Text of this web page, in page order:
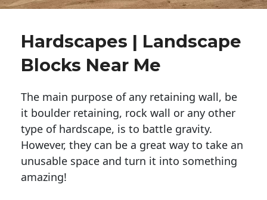
Hardscapes | Landscape
Blocks Near Me
The main purpose of any retaining wall, be
it boulder retaining, rock wall or any other
type of hardscape, is to battle gravity.
However, they can be a great way to take an
unusable space and turn it into something
amazing!